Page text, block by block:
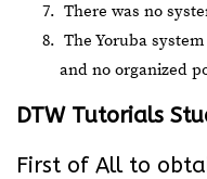
There was no
The Yoruba
and no organized
DTW Tutorials
First of All to